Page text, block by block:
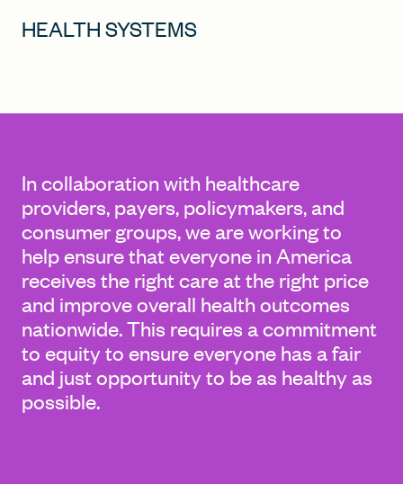
Global Search Dialog
SEARCH BY KEYWORD
Search
HEALTH SYSTEMS
In collaboration with healthcare
providers, payers, policymakers, and
consumer groups, we are working to
help ensure that everyone in America
receives the right care at the right price
and improve overall health outcomes
nationwide. This requires a commitment
to equity to ensure everyone has a fair
and just opportunity to be as healthy as
possible.